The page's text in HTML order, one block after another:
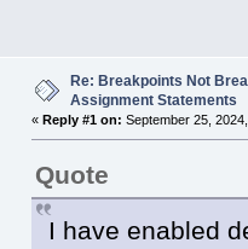
Re: Breakpoints Not
Assignment Statements
« Reply #1 on: September 25,
Quote
I have enabled